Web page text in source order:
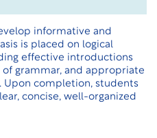
informative and
is placed on logical
effective introductions
grammar, and appropriate
Upon completion, students
concise, well-organized